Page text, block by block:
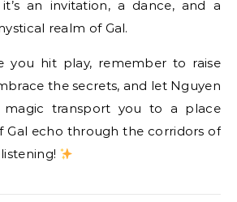
an invitation, a dance, and a
realm of Gal.
you hit play, remember to raise
the secrets, and let Nguyen
magic transport you to a place
Gal echo through the corridors of